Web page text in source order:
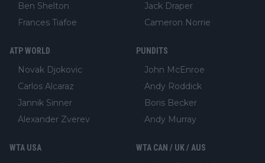
Ben Shelton
Frances Tiafoe
Jack Draper
Cameron Norrie
ATP WORLD
Novak Djokovic
Carlos Alcaraz
Jannik Sinner
Alexander Zverev
PUNDITS
John McEnroe
Andy Roddick
Boris Becker
Andy Murray
WTA USA WTA CAN / UK / AUS